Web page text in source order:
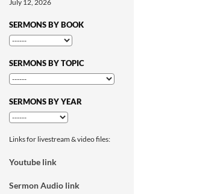
July 12, 2026
SERMONS BY BOOK
SERMONS BY TOPIC
SERMONS BY YEAR
Links for livestream & video files:
Youtube link
Sermon Audio link